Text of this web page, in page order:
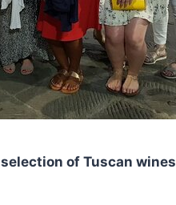
selection of Tuscan wines